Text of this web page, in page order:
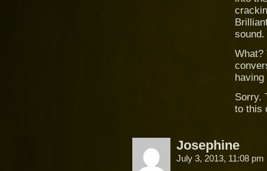
sound.
What?
Sorry.
to this
Josephine
July 3, 2013, 11:08 pm